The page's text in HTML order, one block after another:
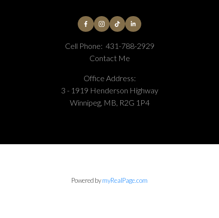
Cell Phone: 431-788-2929
Contact Me
Office Address:
3 - 1919 Henderson Highway
Winnipeg, MB, R2G 1P4
Powered bymyRealPage.com